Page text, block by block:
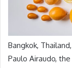
Bangkok,
Paulo Airaudo,